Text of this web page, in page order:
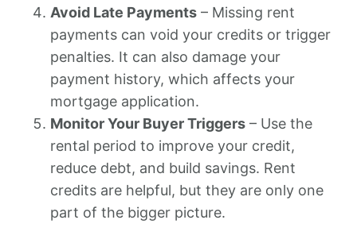
Avoid Late Payments – Missing rent
payments can void your credits or trigger
penalties. It can also damage your
payment history, which affects your
mortgage application.
Monitor Your Buyer Triggers – Use the
rental period to improve your credit,
reduce debt, and build savings. Rent
credits are helpful, but they are only one
part of the bigger picture.